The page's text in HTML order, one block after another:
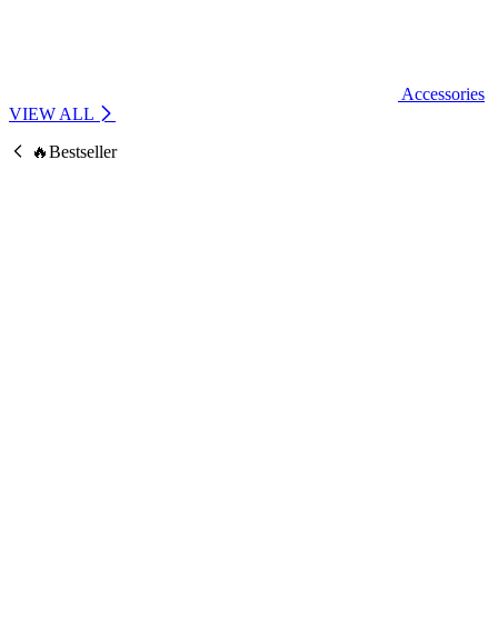
Accessories
VIEW ALL
🔥Bestseller